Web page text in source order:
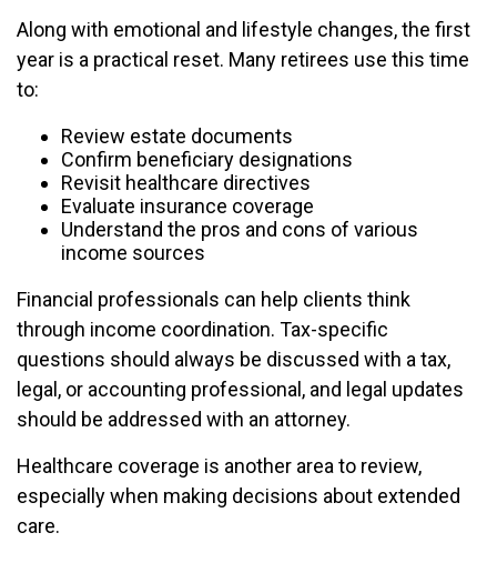
Along with emotional and lifestyle changes, the first
year is a practical reset. Many retirees use this time
to:
Review estate documents
Confirm beneficiary designations
Revisit healthcare directives
Evaluate insurance coverage
Understand the pros and cons of various
income sources
Financial professionals can help clients think
through income coordination. Tax-specific
questions should always be discussed with a tax,
legal, or accounting professional, and legal updates
should be addressed with an attorney.
Healthcare coverage is another area to review,
especially when making decisions about extended
care.